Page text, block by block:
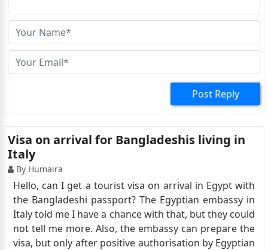
Post Reply
Visa on arrival for Bangladeshis living in
Italy
By Humaira
Hello, can I get a tourist visa on arrival in Egypt with
the Bangladeshi passport? The Egyptian embassy in
Italy told me I have a chance with that, but they could
not tell me more. Also, the embassy can prepare the
visa, but only after positive authorisation by Egyptian